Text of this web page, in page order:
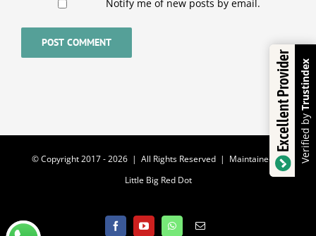
Notify me of new posts by email.
© Copyright 2017 -2026 | All Rights Reserved | Maintained by
Little Big Red Dot
FacebookYouTubeWhatsAppEmail
Excellent Provider Verified by
Trustindex